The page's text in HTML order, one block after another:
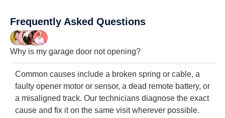
Frequently Asked Questions
Why is my garage door not opening?
Common causes include a broken spring or cable, a
faulty opener motor or sensor, a dead remote battery, or
a misaligned track. Our technicians diagnose the exact
cause and fix it on the same visit wherever possible.